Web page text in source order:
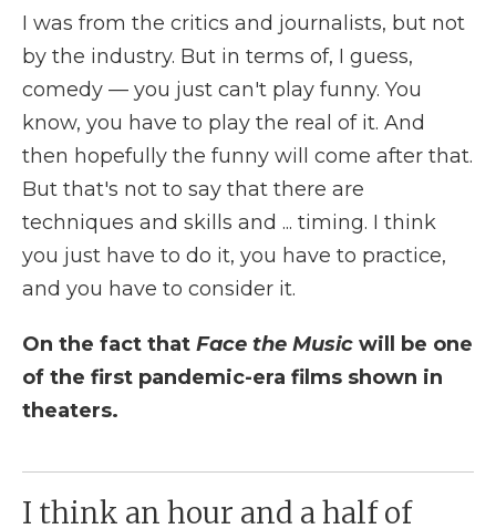
I was from the critics and journalists, but not
by the industry. But in terms of, I guess,
comedy — you just can't play funny. You
know, you have to play the real of it. And
then hopefully the funny will come after that.
But that's not to say that there are
techniques and skills and ... timing. I think
you just have to do it, you have to practice,
and you have to consider it.
On the fact that Face the Music will be one
of the first pandemic-era films shown in
theaters.
I think an hour and a half of